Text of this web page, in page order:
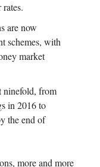
rates.
are now
schemes, with
market
ninefold, from
in 2016 to
the end of
more and more